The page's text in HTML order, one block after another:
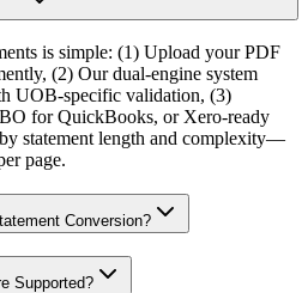
is simple: (1) Upload your PDF
(2) Our dual-engine system
UOB-specific validation, (3)
for QuickBooks, or Xero-ready
statement length and complexity—
page.
Conversion?
Supported?